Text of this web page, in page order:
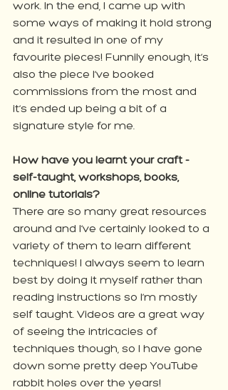
work. In the end, I came up with
some ways of making it hold strong
and it resulted in one of my
favourite pieces! Funnily enough, it’s
also the piece I’ve booked
commissions from the most and
it’s ended up being a bit of a
signature style for me.
How have you learnt your craft -
self-taught, workshops, books,
online tutorials?
There are so many great resources
around and I’ve certainly looked to a
variety of them to learn different
techniques! I always seem to learn
best by doing it myself rather than
reading instructions so I’m mostly
self taught. Videos are a great way
of seeing the intricacies of
techniques though, so I have gone
down some pretty deep YouTube
rabbit holes over the years!